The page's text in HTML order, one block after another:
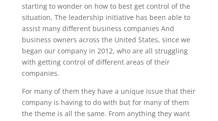
starting to wonder on how to best get control of the
situation, The leadership initiative has been able to
assist many different business companies And
business owners across the United States, since we
began our company in 2012, who are all struggling
with getting control of different areas of their
companies.
For many of them they have a unique issue that their
company is having to do with but for many of them
the theme is all the same. From anything they want